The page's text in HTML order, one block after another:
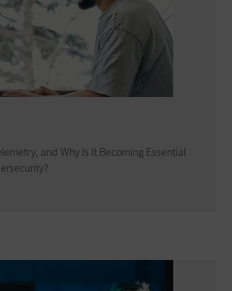
and Why Is It Becoming Essential